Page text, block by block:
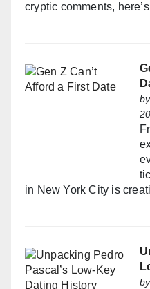
cryptic comments,
by
in New York City is
by